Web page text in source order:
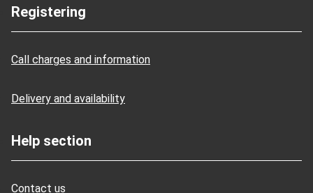
Registering
Call charges and information
Delivery and availability
Help section
Contact us